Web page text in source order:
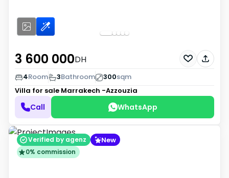
3 600 000DH
4Room 3Bathroom 300sqm
Villa for sale Marrakech -Azzouzia
Call WhatsApp
Verified by agenz New
0% commission